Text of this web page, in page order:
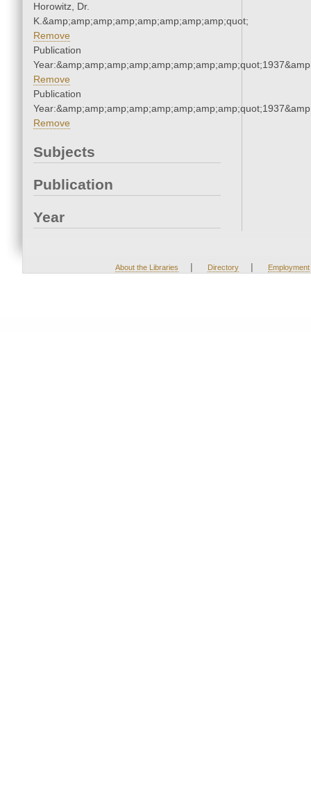
Horowitz, Dr.
K.&amp;amp;amp;amp;amp;amp;amp;amp;quot;
Remove
Publication
Remove
Publication
Remove
Subjects
Publication
Year
About the Libraries | Directory | Employment